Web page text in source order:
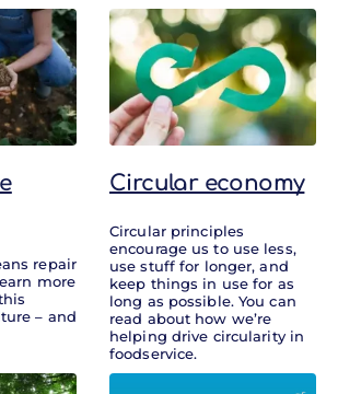
repair
more
– and
Circular economy
Circular principles
encourage us to use less,
use stuff for longer, and
keep things in use for as
long as possible. You can
read about how we’re
helping drive circularity in
foodservice.